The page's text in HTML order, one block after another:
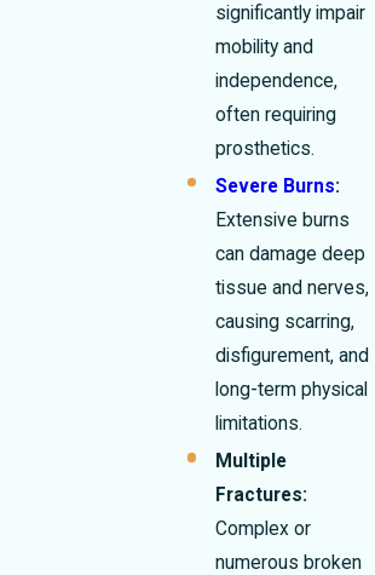
significantly impair
mobility and
independence,
often requiring
prosthetics.
Severe Burns:
Extensive burns
can damage deep
tissue and nerves,
causing scarring,
disfigurement, and
long-term physical
limitations.
Multiple
Fractures:
Complex or
numerous broken